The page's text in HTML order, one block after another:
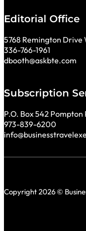
Editorial Office
5768 Remington Drive
336-766-1961
dbooth@askbte.com
Subscription
P.O. Box 542 Pompton
973-839-6200
Copyright 2026 ©